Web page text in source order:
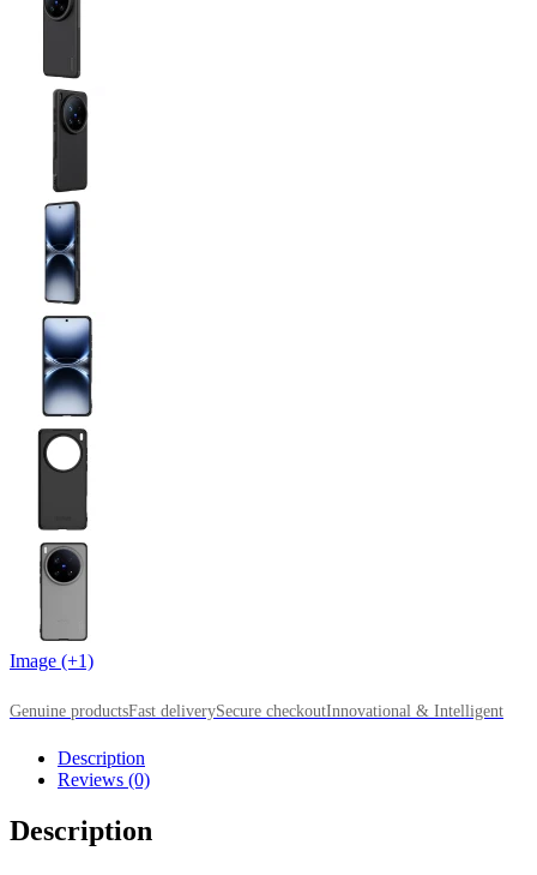
Image (+1)
Genuine productsFast deliverySecure checkoutInnovational & Intelligent
Description
Reviews (0)
Description